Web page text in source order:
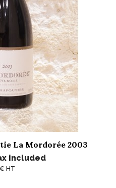
La Mordorée 2003
included
HT